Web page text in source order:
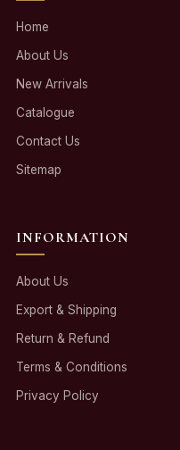
Home
About Us
New Arrivals
Catalogue
Contact Us
Sitemap
INFORMATION
About Us
Export & Shipping
Return & Refund
Terms & Conditions
Privacy Policy